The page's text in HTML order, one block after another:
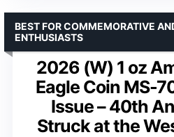
2026 (W) 1 oz
Eagle Coin MS-
Issue – 40th
Struck at the
BEST FOR COMMEMORATIVE
ENTHUSIASTS